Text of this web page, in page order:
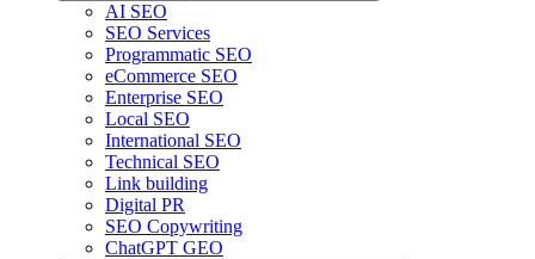
AI SEO
SEO Services
Programmatic SEO
eCommerce SEO
Enterprise SEO
Local SEO
International SEO
Technical SEO
Link building
Digital PR
SEO Copywriting
ChatGPT GEO